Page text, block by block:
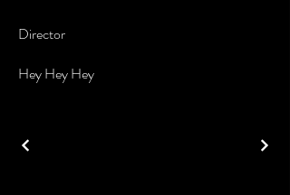
Director
Hey Hey Hey